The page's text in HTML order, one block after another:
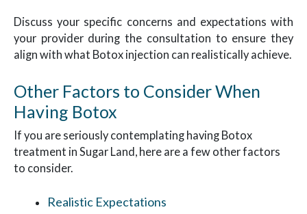
Discuss your specific concerns and expectations with
your provider during the consultation to ensure they
align with what Botox injection can realistically achieve.
Other Factors to Consider When
Having Botox
If you are seriously contemplating having Botox
treatment in Sugar Land, here are a few other factors
to consider.
Realistic Expectations